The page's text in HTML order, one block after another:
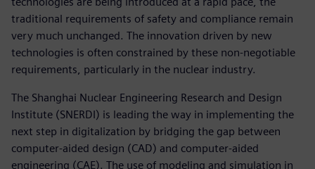
traditional requirements of safety and compliance remain
very much unchanged. The innovation driven by new
technologies is often constrained by these non-negotiable
requirements, particularly in the nuclear industry.
The Shanghai Nuclear Engineering Research and Design
Institute (SNERDI) is leading the way in implementing the
next step in digitalization by bridging the gap between
computer-aided design (CAD) and computer-aided
engineering (CAE). The use of modeling and simulation in